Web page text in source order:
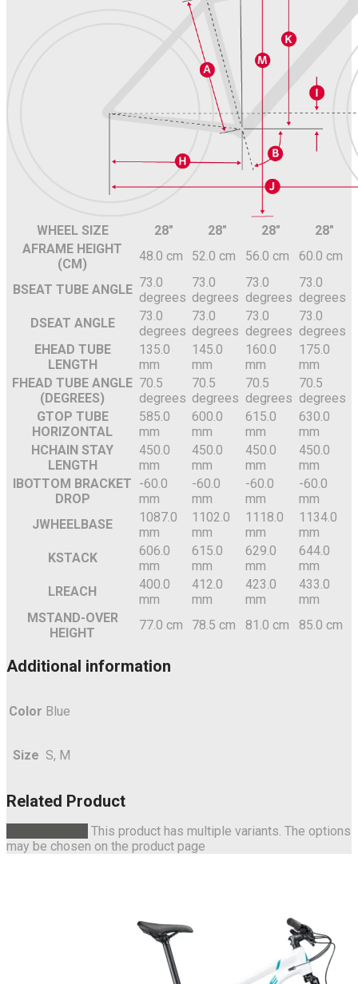
WHEEL SIZE 28" 28" 28"
28"
AFRAME HEIGHT
(CM)
48.0 cm 52.0 cm 56.0 cm 60.0 cm
BSEAT TUBE ANGLE 73.0
degrees
73.0
degrees
73.0
degrees
73.0
degrees
DSEAT ANGLE
73.0
degrees
73.0
degrees
73.0
degrees
73.0
degrees
EHEAD TUBE
LENGTH
135.0
mm
145.0
mm
160.0
mm
175.0
mm
FHEAD TUBE ANGLE
(DEGREES)
70.5
degrees
70.5
degrees
70.5
degrees
70.5
degrees
GTOP TUBE
HORIZONTAL
585.0
mm
600.0
mm
615.0
mm
630.0
mm
HCHAIN STAY
LENGTH
450.0
mm
450.0
mm
450.0
mm
450.0
mm
IBOTTOM BRACKET
DROP
-60.0
mm
-60.0
mm
-60.0
mm
-60.0
mm
JWHEELBASE
1087.0
mm
1102.0
mm
1118.0
mm
1134.0
mm
KSTACK
606.0
mm
615.0
mm
629.0
mm
644.0
mm
LREACH
400.0
mm
412.0
mm
423.0
mm
433.0
mm
MSTAND-OVER
HEIGHT
77.0 cm 78.5 cm 81.0 cm 85.0 cm
Additional information
Color Blue
Size S, M
Related Product
This product has multiple variants. The options
may be chosen on the product page